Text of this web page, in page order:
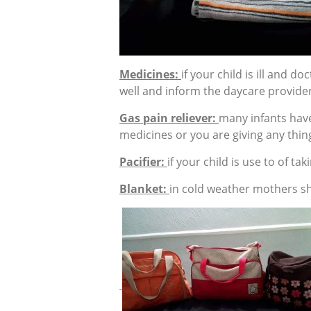
Medicines: if your child is ill and
well and inform the daycare
Gas pain reliever: many infants
medicines or you are giving any
Pacifier: if your child is use to of
Blanket: in cold weather mothers